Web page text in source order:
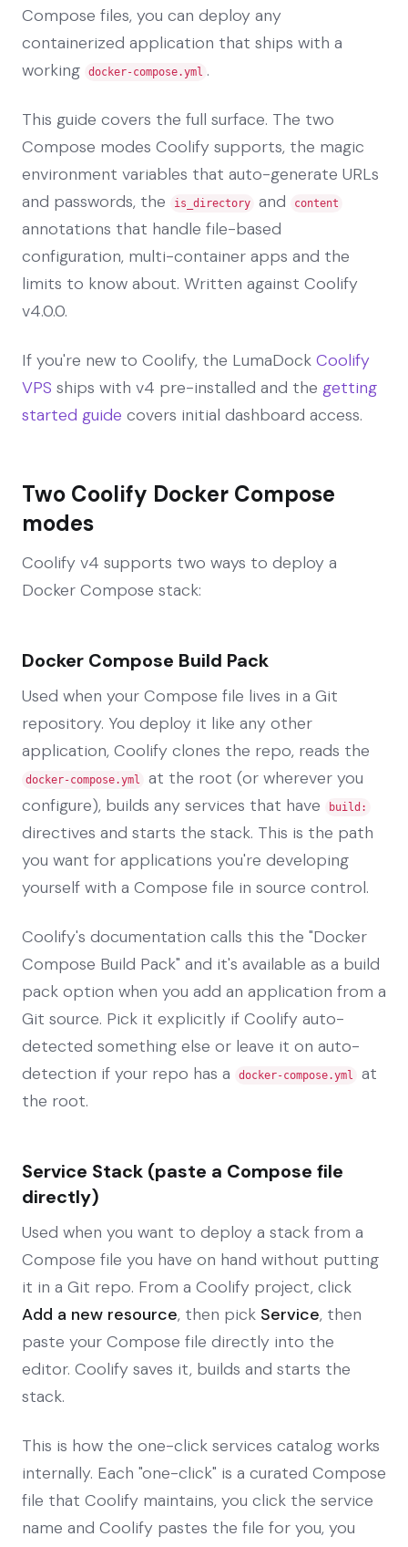
Compose files, you can deploy any
containerized application that ships with a
working
docker-compose.yml .
This guide covers the full surface. The two
Compose modes Coolify supports, the magic
environment variables that auto-generate URLs
and passwords, the
is_directory and content
annotations that handle file-based
configuration, multi-container apps and the
limits to know about. Written against Coolify
v4.0.0.
If you're new to Coolify, the LumaDock Coolify
VPS ships with v4 pre-installed and the getting
started guide covers initial dashboard access.
Two Coolify Docker Compose
modes
Coolify v4 supports two ways to deploy a
Docker Compose stack:
Docker Compose Build Pack
Used when your Compose file lives in a Git
repository. You deploy it like any other
application, Coolify clones the repo, reads the
docker-compose.yml
at the root (or wherever you
configure), builds any services that have
build:
directives and starts the stack. This is the path
you want for applications you're developing
yourself with a Compose file in source control.
Coolify's documentation calls this the "Docker
Compose Build Pack" and it's available as a build
pack option when you add an application from a
Git source. Pick it explicitly if Coolify auto-
detected something else or leave it on auto-
detection if your repo has a
docker-compose.yml
at
the root.
Service Stack (paste a Compose file
directly)
Used when you want to deploy a stack from a
Compose file you have on hand without putting
it in a Git repo. From a Coolify project, click
Add a new resource, then pick Service, then
paste your Compose file directly into the
editor. Coolify saves it, builds and starts the
stack.
This is how the one-click services catalog works
internally. Each "one-click" is a curated Compose
file that Coolify maintains, you click the service
name and Coolify pastes the file for you, you